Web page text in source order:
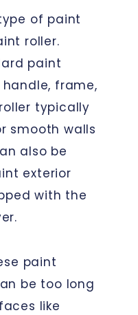
of paint
roller.
paint
frame,
typically
smooth walls
also be
exterior
with the
paint
be too long
like